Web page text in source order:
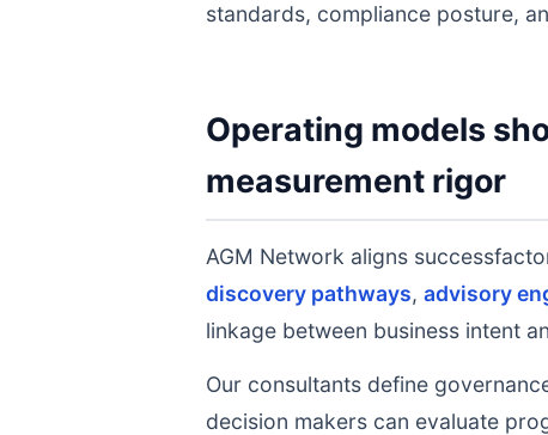
standards, compliance posture,
Operating models
measurement rigor
AGM Network aligns
discovery pathways, advisory
linkage between business intent
Our consultants define
decision makers can evaluate